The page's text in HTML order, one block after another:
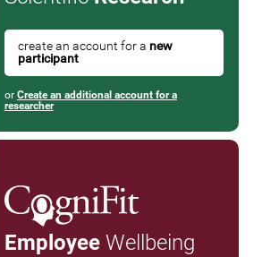
create an account for a new
participant
or Create an additional account for a
researcher
EmployeeWellbeing